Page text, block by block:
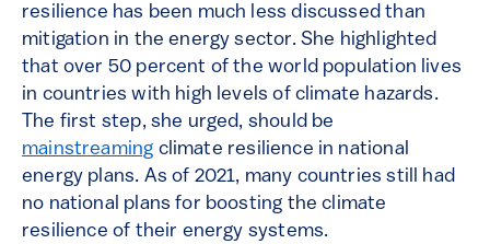
resilience has been much less discussed than
mitigation in the energy sector. She highlighted
that over 50 percent of the world population lives
in countries with high levels of climate hazards.
The first step, she urged, should be
mainstreaming climate resilience in national
energy plans. As of 2021, many countries still had
no national plans for boosting the climate
resilience of their energy systems.